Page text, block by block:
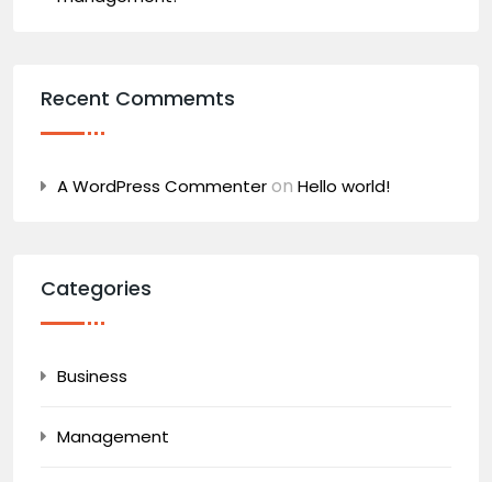
Recent Commemts
A WordPress Commenteron Hello world!
Categories
Business
Management